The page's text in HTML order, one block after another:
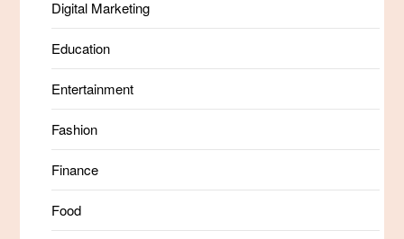
Digital Marketing
Education
Entertainment
Fashion
Finance
Food